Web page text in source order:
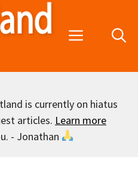
Menu
is currently on hiatus
articles. Learn more
- Jonathan